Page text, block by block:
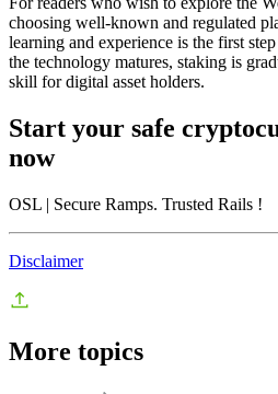
choosing well-known and regulated
learning and experience is the first
the technology matures, staking is
skill for digital asset holders.
Start your safe
now
OSL | Secure Ramps. Trusted Rails !
Disclaimer
More topics